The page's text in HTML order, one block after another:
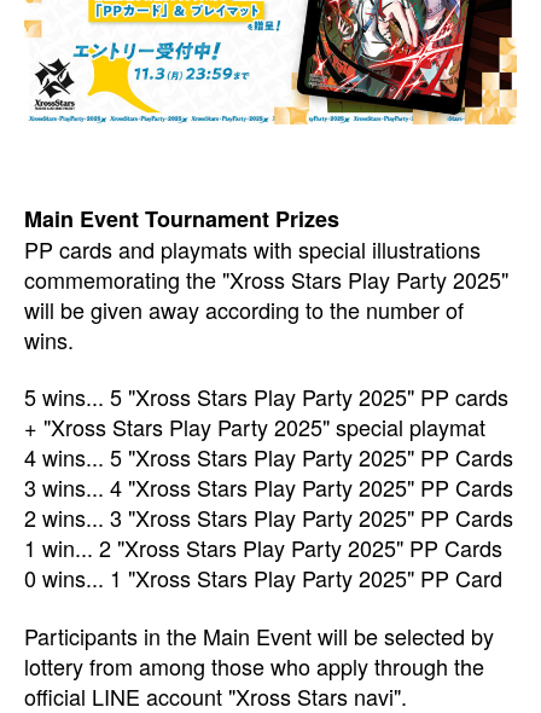
Main Event Tournament Prizes
PP cards and playmats with special illustrations
commemorating the "Xross Stars Play Party 2025"
will be given away according to the number of
wins.
5 wins... 5 "Xross Stars Play Party 2025" PP cards
+ "Xross Stars Play Party 2025" special playmat
4 wins... 5 "Xross Stars Play Party 2025" PP Cards
3 wins... 4 "Xross Stars Play Party 2025" PP Cards
2 wins... 3 "Xross Stars Play Party 2025" PP Cards
1 win... 2 "Xross Stars Play Party 2025" PP Cards
0 wins... 1 "Xross Stars Play Party 2025" PP Card
Participants in the Main Event will be selected by
lottery from among those who apply through the
official LINE account "Xross Stars navi".